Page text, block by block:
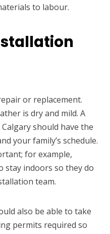
to labour.
or replacement.
is dry and mild. A
should have the
your family’s schedule.
for example,
stay indoors so they do
team.
also be able to take
permits required so